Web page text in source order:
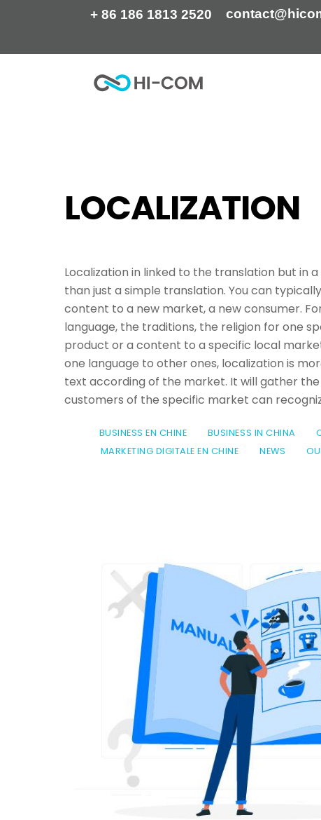
+ 86 186 1813 2520
LOCALIZATION
Localization in linked to the translation but in
than just a simple translation. You can
content to a new market, a new consumer.
language, the traditions, the religion for one
product or a content to a specific local
one language to other ones, localization is
text according of the market. It will gather
customers of the specific market can
BUSINESS EN CHINE BUSINESS IN CHINA
MARKETING DIGITALE EN CHINE
NEWS